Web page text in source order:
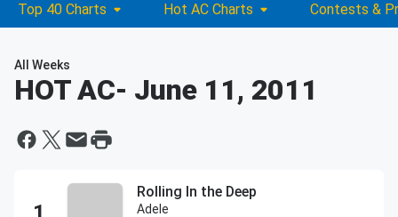
Top 40 Charts Hot AC Charts Contests &
All Weeks
HOT AC- June 11, 2011
Rolling In the Deep
Adele